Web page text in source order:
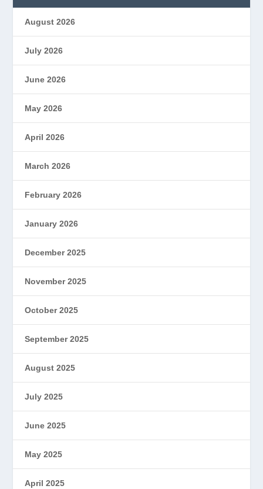
August 2026
July 2026
June 2026
May 2026
April 2026
March 2026
February 2026
January 2026
December 2025
November 2025
October 2025
September 2025
August 2025
July 2025
June 2025
May 2025
April 2025